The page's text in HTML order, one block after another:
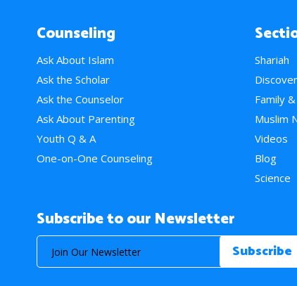
Counseling
Ask About Islam
Ask the Scholar
Ask the Counselor
Ask About Parenting
Youth Q & A
One-on-One Counseling
Shariah
Family
Muslim
Videos
Blog
Science
Subscribe to our Newsletter